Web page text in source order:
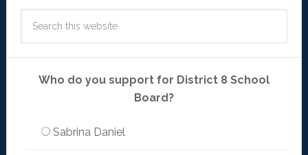
Who do you support for District 8 School
Board?
Sabrina Daniel